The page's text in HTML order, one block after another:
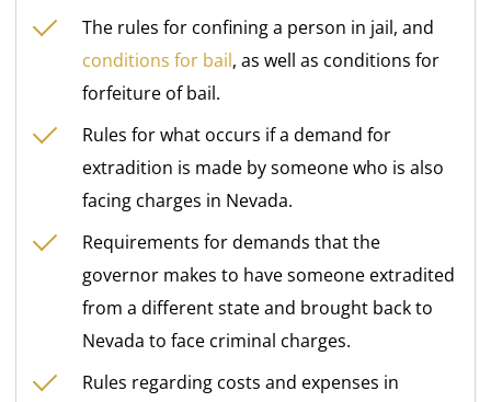
The rules for confining a person in jail, and
conditions for bail, as well as conditions for
forfeiture of bail.
Rules for what occurs if a demand for
extradition is made by someone who is also
facing charges in Nevada.
Requirements for demands that the
governor makes to have someone extradited
from a different state and brought back to
Nevada to face criminal charges.
Rules regarding costs and expenses in